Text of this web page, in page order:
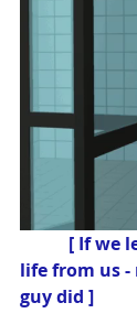
[ If we
life from us
guy did ]